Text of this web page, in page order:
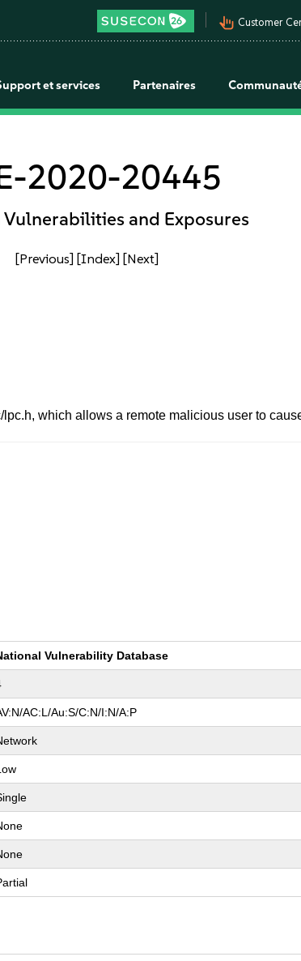
pan_tool_alt Customer
et services Partenaires
2020-20445
and Exposures
[Previous] [Index] [Next]
which allows a remote malicious user to
Vulnerability Database
AC:L/Au:S/C:N/I:N/A:P